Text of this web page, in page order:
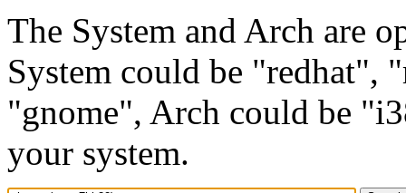
The System and Arch are
System could be "redhat",
"gnome", Arch could be
your system.